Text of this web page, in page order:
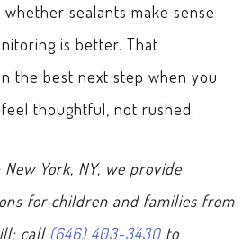
sealants make sense
is better. That
the best next step when you
thoughtful, not rushed.
York, NY, we provide
for children and families from
call (646) 403-3430 to